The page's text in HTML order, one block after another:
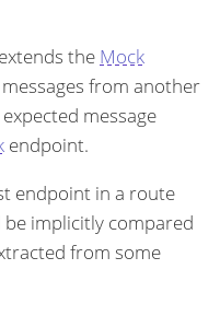
the Mock
from another
message
endpoint.
endpoint in a route
implicitly compared
from some